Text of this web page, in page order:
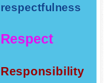
respectfulness
Respect
Responsibility